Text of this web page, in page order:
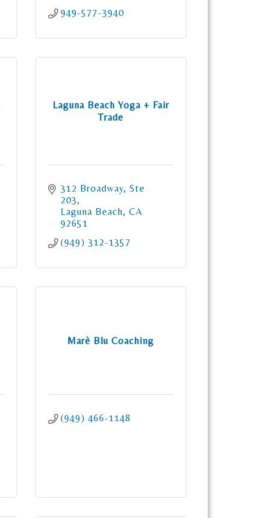
949-577-3940
Laguna Beach Yoga + Fair
Trade
312 Broadway, Ste
203
Laguna Beach CA
92651
(949) 312-1357
Marè Blu Coaching
(949) 466-1148